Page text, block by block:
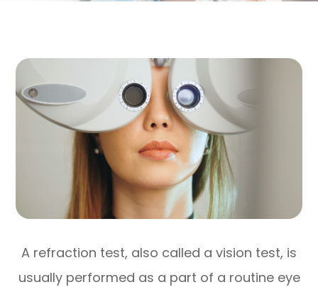
A refraction test, also called a vision test, is
usually performed as a part of a routine eye